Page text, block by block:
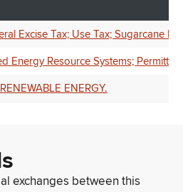
Excise Tax; Use Tax; Sugarcane
Energy Resource Systems;
ENERGY.
exchanges between this